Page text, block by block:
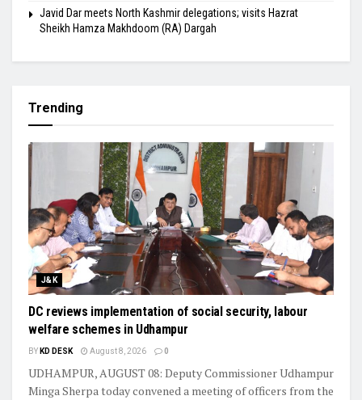
Javid Dar meets North Kashmir delegations; visits Hazrat
Sheikh Hamza Makhdoom (RA) Dargah
Trending
J&K
DC reviews implementation of social security, labour
welfare schemes in Udhampur
BY KD DESK August 8, 2026 0
UDHAMPUR, AUGUST 08: Deputy Commissioner Udhampur
Minga Sherpa today convened a meeting of officers from the